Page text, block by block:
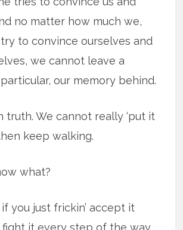
no matter how much we,
to convince ourselves and
we cannot leave a
our memory behind.
truth. We cannot really ‘put it
keep walking.
what?
if you just frickin’ accept it